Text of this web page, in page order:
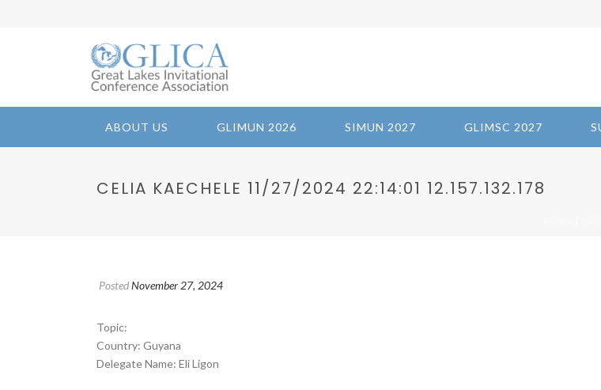
ABOUT US GLIMUN 2026 SIMUN 2027 GLIMSC 2027
CELIA KAECHELE 11/27/2024 22:14:01 12.157.132.178
PostedNovember 27, 2024
Topic:
Country: Guyana
Delegate Name: Eli Ligon